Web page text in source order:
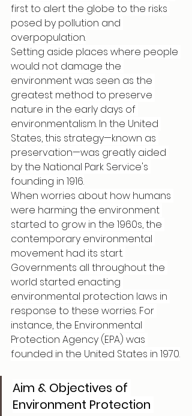
first to alert the globe to the risks
posed by pollution and
overpopulation.
Setting aside places where people
would not damage the
environment was seen as the
greatest method to preserve
nature in the early days of
environmentalism. In the United
States, this strategy—known as
preservation—was greatly aided
by the National Park Service's
founding in 1916.
When worries about how humans
were harming the environment
started to grow in the 1960s, the
contemporary environmental
movement had its start.
Governments all throughout the
world started enacting
environmental protection laws in
response to these worries. For
instance, the Environmental
Protection Agency (EPA) was
founded in the United States in 1970.
Aim & Objectives of
Environment Protection